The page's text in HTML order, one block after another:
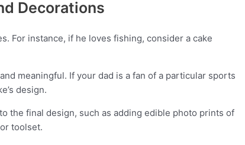
Decorations
For instance, if he loves fishing, consider a cake
meaningful. If your dad is a fan of a particular sports
design.
the final design, such as adding edible photo prints of
toolset.